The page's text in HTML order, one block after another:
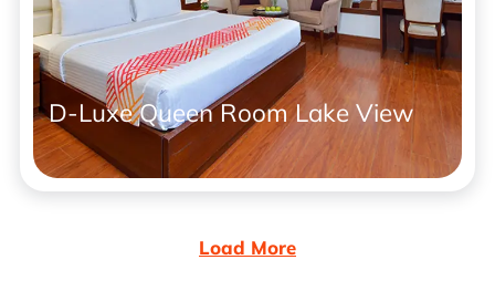
D-Luxe Queen Room Lake View
Load More